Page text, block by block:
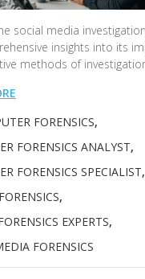
social media
insights into its
methods of
FORENSICS,
FORENSICS ANALYST,
FORENSICS SPECIALIST,
,
EXPERTS,
FORENSICS